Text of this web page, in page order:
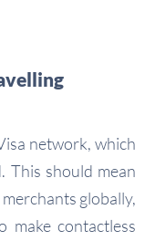
network, which
This should mean
globally,
make contactless